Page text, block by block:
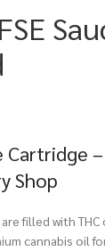
Cartridge
Shop
filled with
cannabis oil